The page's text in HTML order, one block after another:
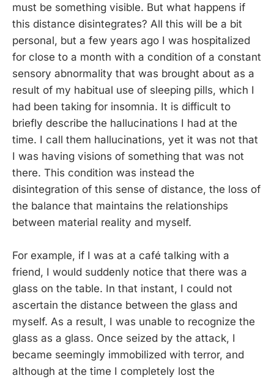
must be something visible. But what happens if
this distance disintegrates? All this will be a bit
personal, but a few years ago I was hospitalized
for close to a month with a condition of a constant
sensory abnormality that was brought about as a
result of my habitual use of sleeping pills, which I
had been taking for insomnia. It is difficult to
briefly describe the hallucinations I had at the
time. I call them hallucinations, yet it was not that
I was having visions of something that was not
there. This condition was instead the
disintegration of this sense of distance, the loss of
the balance that maintains the relationships
between material reality and myself.
For example, if I was at a café talking with a
friend, I would suddenly notice that there was a
glass on the table. In that instant, I could not
ascertain the distance between the glass and
myself. As a result, I was unable to recognize the
glass as a glass. Once seized by the attack, I
became seemingly immobilized with terror, and
although at the time I completely lost the